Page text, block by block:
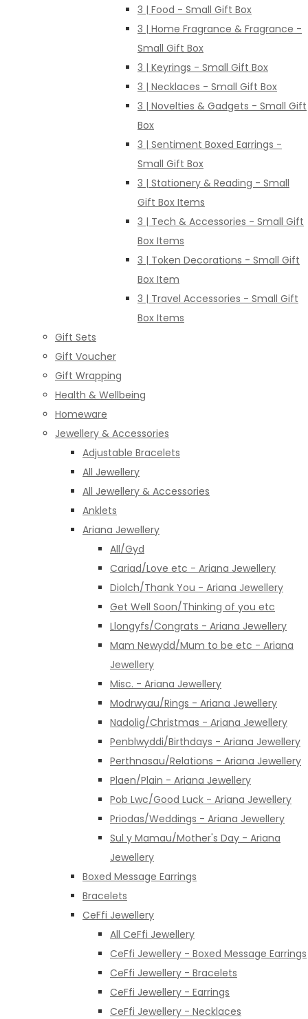
3 | Food - Small Gift Box
3 | Home Fragrance & Fragrance -
Small Gift Box
3 | Keyrings - Small Gift Box
3 | Necklaces - Small Gift Box
3 | Novelties & Gadgets - Small Gift
Box
3 | Sentiment Boxed Earrings -
Small Gift Box
3 | Stationery & Reading - Small
Gift Box Items
3 | Tech & Accessories - Small Gift
Box Items
3 | Token Decorations - Small Gift
Box Item
3 | Travel Accessories - Small Gift
Box Items
Gift Sets
Gift Voucher
Gift Wrapping
Health & Wellbeing
Homeware
Jewellery & Accessories
Adjustable Bracelets
All Jewellery
All Jewellery & Accessories
Anklets
Ariana Jewellery
All/Gyd
Cariad/Love etc - Ariana Jewellery
Diolch/Thank You - Ariana Jewellery
Get Well Soon/Thinking of you etc
Llongyfs/Congrats - Ariana Jewellery
Mam Newydd/Mum to be etc - Ariana
Jewellery
Misc. - Ariana Jewellery
Modrwyau/Rings - Ariana Jewellery
Nadolig/Christmas - Ariana Jewellery
Penblwyddi/Birthdays - Ariana Jewellery
Perthnasau/Relations - Ariana Jewellery
Plaen/Plain - Ariana Jewellery
Pob Lwc/Good Luck - Ariana Jewellery
Priodas/Weddings - Ariana Jewellery
Sul y Mamau/Mother's Day - Ariana
Jewellery
Boxed Message Earrings
Bracelets
CeFfi Jewellery
All CeFfi Jewellery
CeFfi Jewellery - Boxed Message Earrings
CeFfi Jewellery - Bracelets
CeFfi Jewellery - Earrings
CeFfi Jewellery - Necklaces